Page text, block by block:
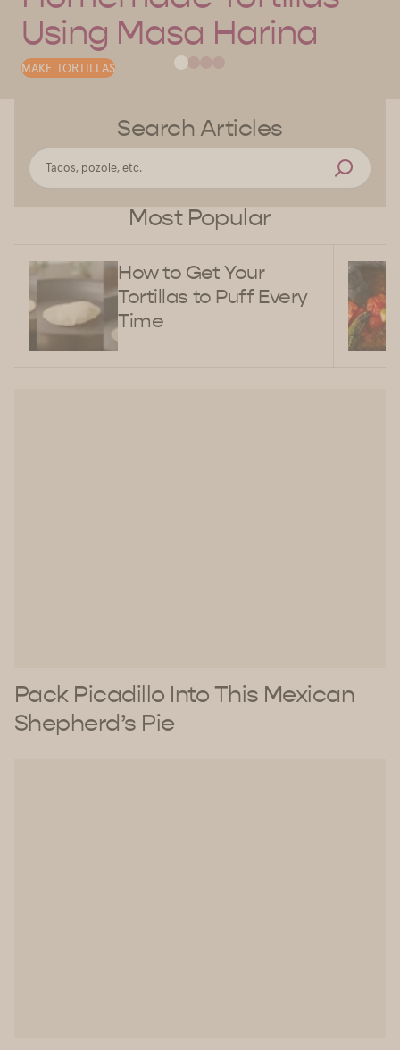
Using Masa Harina
MAKE TORTILLAS
Pack Picadillo Into This Mexican
Shepherd’s Pie
Search Articles
Most Popular
How to Get Your
Tortillas to Puff Every
Time